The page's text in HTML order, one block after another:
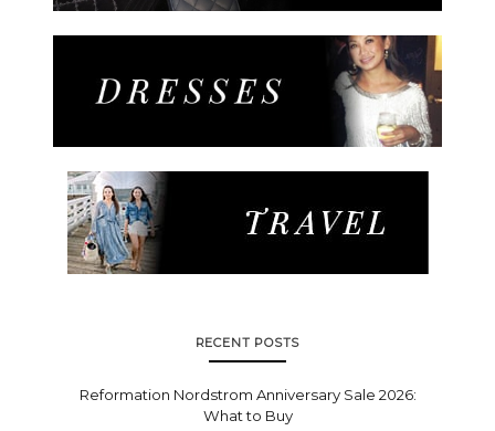
RECENT POSTS
Reformation Nordstrom Anniversary Sale 2026:
What to Buy